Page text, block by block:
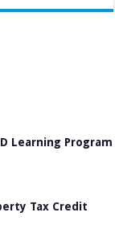
Learning Program
Tax Credit